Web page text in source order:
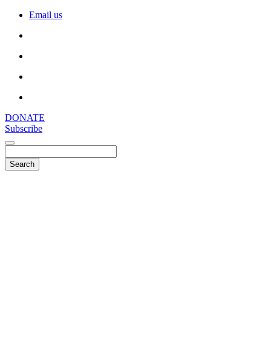
Email us
DONATE
Subscribe